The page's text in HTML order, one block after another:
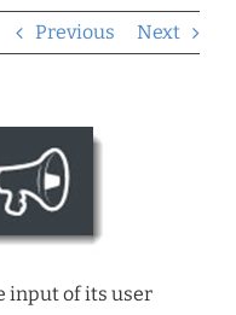
Previous Next
input of its user